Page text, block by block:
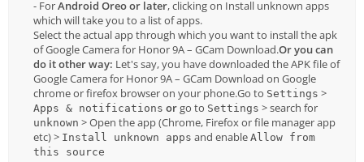
- ForAndroid Oreo or later, clicking on Install unknown apps
which will take you to a list of apps.
Select the actual app through which you want to install the apk
of Google Camera for Honor 9A – GCam Download.Or you can
do it other way: Let's say, you have downloaded the APK file of
Google Camera for Honor 9A – GCam Download on Google
chrome or firefox browser on your phone.Go to Settings >
Apps & notifications orgo to Settings > search for
unknown > Open the app (Chrome, Firefox or file manager app
etc) > Install unknown apps and enable Allow from
this source